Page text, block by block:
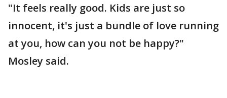
"It feels really good. Kids are just so
innocent, it's just a bundle of love running
at you, how can you not be happy?"
Mosley said.